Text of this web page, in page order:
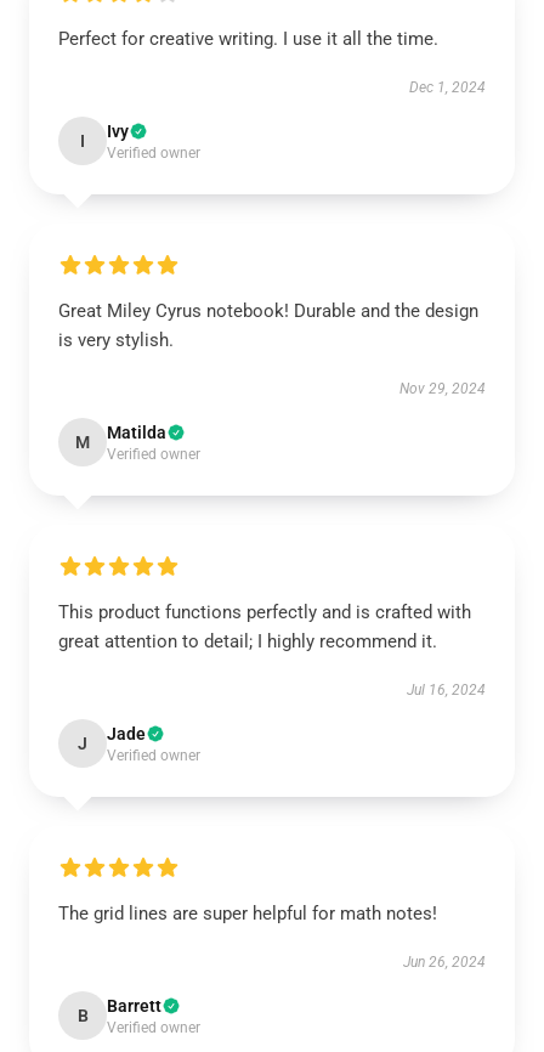
Perfect for creative writing. I use it all the time.
Dec 1, 2024
I Ivy
Verified owner
Great Miley Cyrus notebook! Durable and the design
is very stylish.
Nov 29, 2024
M Matilda
Verified owner
This product functions perfectly and is crafted with
great attention to detail; I highly recommend it.
Jul 16, 2024
J Jade
Verified owner
The grid lines are super helpful for math notes!
Jun 26, 2024
B Barrett
Verified owner